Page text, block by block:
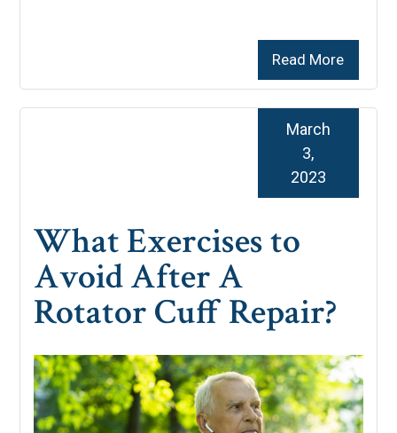
Read More
What Exercises to
Avoid After A
Rotator Cuff Repair?
March
3,
2023